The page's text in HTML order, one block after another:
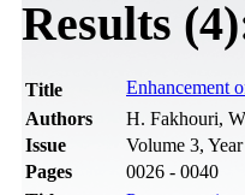
Results
Title
Enhancement
Authors
H. Fakhouri,
Issue
Volume 3,
Pages
0026 - 0040